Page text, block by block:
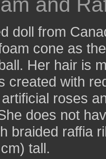
doll from
cone as
Her hair is
created with
roses
does not
braided raffia
tall.